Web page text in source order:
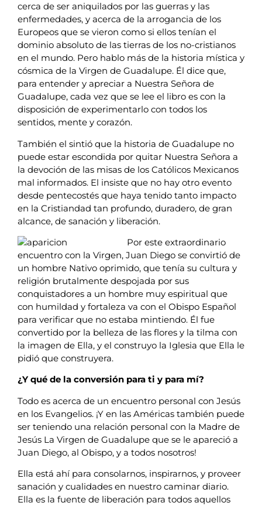
cerca de ser aniquilados por las guerras y las
enfermedades, y acerca de la arrogancia de los
Europeos que se vieron como si ellos tenían el
dominio absoluto de las tierras de los no-cristianos
en el mundo. Pero hablo más de la historia mística y
cósmica de la Virgen de Guadalupe. Él dice que,
para entender y apreciar a Nuestra Señora de
Guadalupe, cada vez que se lee el libro es con la
disposición de experimentarlo con todos los
sentidos, mente y corazón.
También el sintió que la historia de Guadalupe no
puede estar escondida por quitar Nuestra Señora a
la devoción de las misas de los Católicos Mexicanos
mal informados. El insiste que no hay otro evento
desde pentecostés que haya tenido tanto impacto
en la Cristiandad tan profundo, duradero, de gran
alcance, de sanación y liberación.
Por este extraordinario
encuentro con la Virgen, Juan Diego se convirtió de
un hombre Nativo oprimido, que tenía su cultura y
religión brutalmente despojada por sus
conquistadores a un hombre muy espiritual que
con humildad y fortaleza va con el Obispo Español
para verificar que no estaba mintiendo. Él fue
convertido por la belleza de las flores y la tilma con
la imagen de Ella, y el construyo la Iglesia que Ella le
pidió que construyera.
¿Y qué de la conversión para ti y para mí?
Todo es acerca de un encuentro personal con Jesús
en los Evangelios. ¡Y en las Américas también puede
ser teniendo una relación personal con la Madre de
Jesús La Virgen de Guadalupe que se le apareció a
Juan Diego, al Obispo, y a todos nosotros!
Ella está ahí para consolarnos, inspirarnos, y proveer
sanación y cualidades en nuestro caminar diario.
Ella es la fuente de liberación para todos aquellos